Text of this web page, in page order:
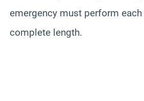
emergency must perform
complete length.